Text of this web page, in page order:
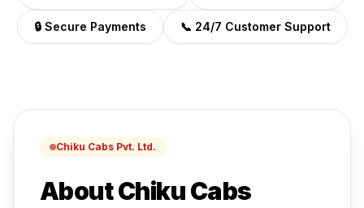
🔒 Secure Payments 📞 24/7 Customer Support
Chiku Cabs Pvt. Ltd.
About Chiku Cabs